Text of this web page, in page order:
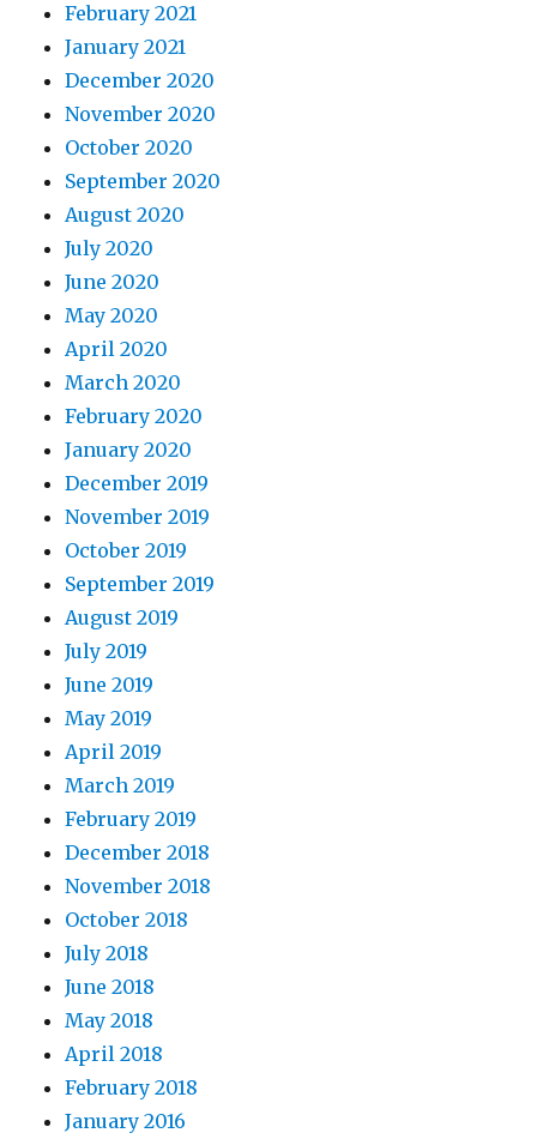
February 2021
January 2021
December 2020
November 2020
October 2020
September 2020
August 2020
July 2020
June 2020
May 2020
April 2020
March 2020
February 2020
January 2020
December 2019
November 2019
October 2019
September 2019
August 2019
July 2019
June 2019
May 2019
April 2019
March 2019
February 2019
December 2018
November 2018
October 2018
July 2018
June 2018
May 2018
April 2018
February 2018
January 2016